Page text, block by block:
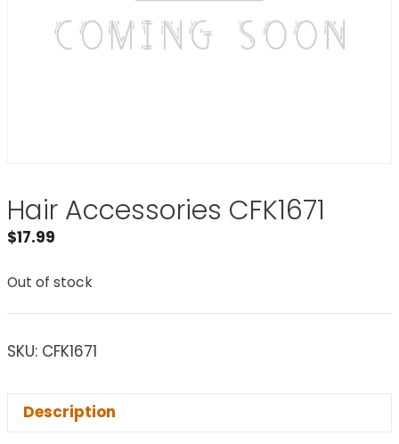
Hair Accessories CFK1671
$17.99
Out of stock
SKU: CFK1671
Description